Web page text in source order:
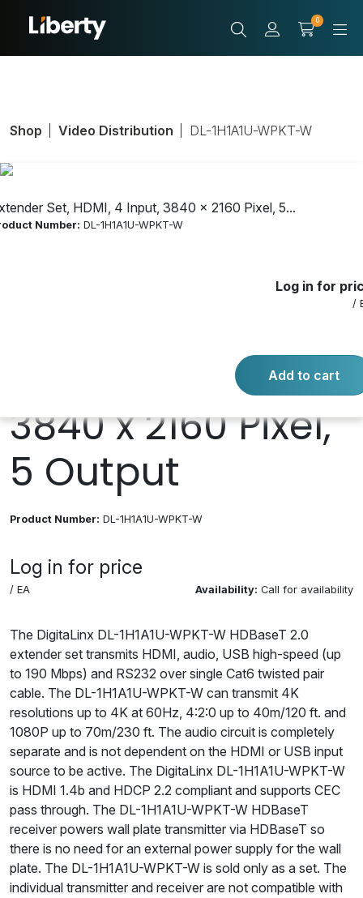
0
Set, HDMI, 4 Input, 3840 x 2160 Pixel, 5...
Number: DL-1H1A1U-WPKT-W
Log in for
/
Add to cart
Shop Video Distribution DL-1H1A1U-WPKT-W
HDMI, 4 Input,
3840 x 2160 Pixel,
5 Output
Product Number: DL-1H1A1U-WPKT-W
Log in for price
/ EA Availability: Call for availability
The DigitaLinx DL-1H1A1U-WPKT-W HDBaseT 2.0
extender set transmits HDMI, audio, USB high-speed (up
to 190 Mbps) and RS232 over single Cat6 twisted pair
cable. The DL-1H1A1U-WPKT-W can transmit 4K
resolutions up to 4K at 60Hz, 4:2:0 up to 40m/120 ft. and
1080P up to 70m/230 ft. The audio circuit is completely
separate and is not dependent on the HDMI or USB input
source to be active. The DigitaLinx DL-1H1A1U-WPKT-W
is HDMI 1.4b and HDCP 2.2 compliant and supports CEC
pass through. The DL-1H1A1U-WPKT-W HDBaseT
receiver powers wall plate transmitter via HDBaseT so
there is no need for an external power supply for the wall
plate. The DL-1H1A1U-WPKT-W is sold only as a set. The
individual transmitter and receiver are not compatible with